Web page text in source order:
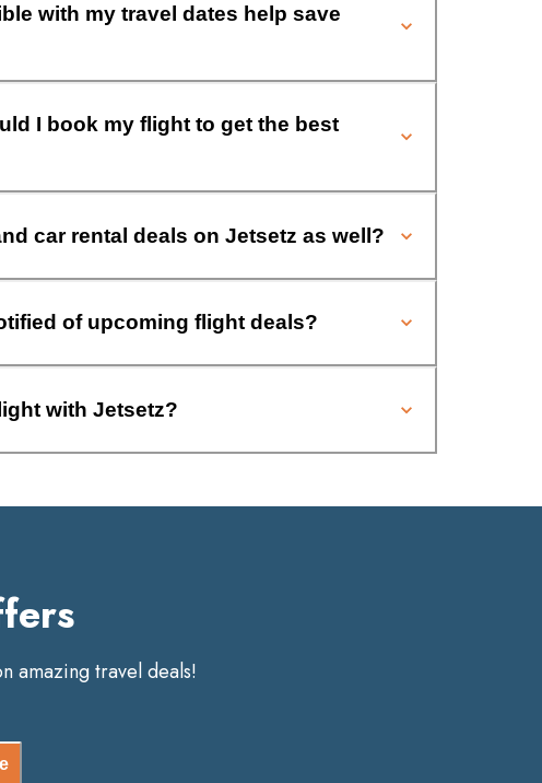
with my travel dates help save
I book my flight to get the best
car rental deals on Jetsetz as well?
of upcoming flight deals?
with Jetsetz?
amazing travel deals!